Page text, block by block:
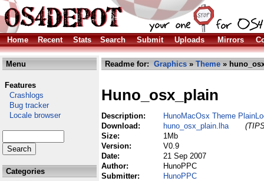
Home Recent Stats Search Submit Uploads Mirrors
Menu
Features
Crashlogs
Bug tracker
Locale browser
Categories
Readme for: Graphics » Theme »
Huno_osx_plain
Description:
HunoMacOsx Theme
Download:
huno_osx_plain.lha
Size:
1Mb
Version:
V0.9
Date:
21 Sep 2007
Author:
HunoPPC
Submitter:
HunoPPC